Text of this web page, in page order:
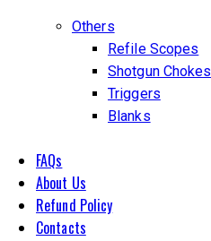
Others
Refile Scopes
Shotgun Chokes
Triggers
Blanks
FAQs
About Us
Refund Policy
Contacts